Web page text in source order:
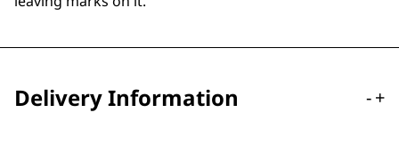
Delivery Information -+